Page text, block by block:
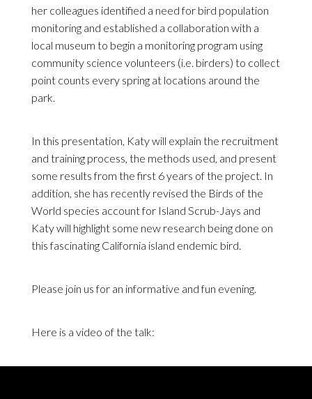
her colleagues identified a need for bird population
monitoring and established a collaboration with a
local museum to begin a monitoring program using
community science volunteers (i.e. birders) to collect
point counts every spring at locations around the
park.
In this presentation, Katy will explain the recruitment
and training process, the methods used, and present
some results from the first 6 years of the project. In
addition, she has recently revised the Birds of the
World species account for Island Scrub-Jays and
Katy will highlight some new research being done on
this fascinating California island endemic bird.
Please join us for an informative and fun evening.
Here is a video of the talk: